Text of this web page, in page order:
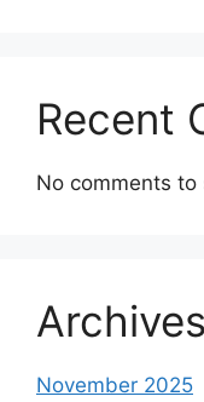
Recent
No comments to
Archives
November 2025